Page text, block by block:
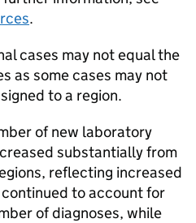
.
cases may not equal the
as some cases may not
to a region.
of new laboratory
substantially from
reflecting increased
to account for
of diagnoses, while